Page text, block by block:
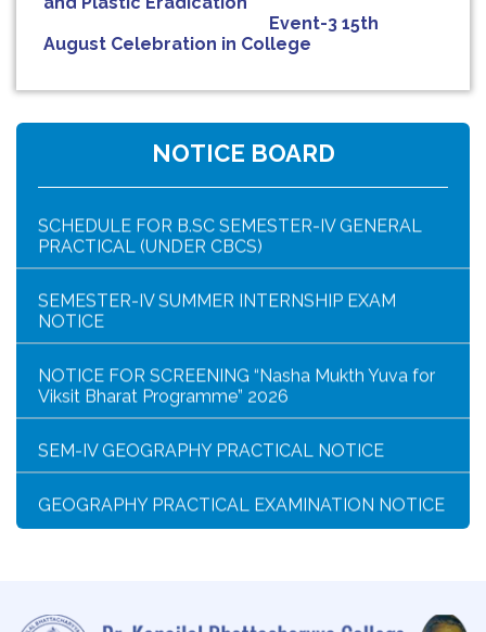
Event-3 15th
August Celebration in College
NOTICE BOARD
NOTICE FOR HAR GHAR TIRANGA RALLY 2026
EXAMINATION (UNDER CBCS)
SEMESTER-IV SUMMER INTERNSHIP EXAM
NOTICE
NOTICE FOR SCREENING “Nasha Mukth Yuva for
Viksit Bharat Programme” 2026
SEM-IV GEOGRAPHY PRACTICAL NOTICE
GEOGRAPHY PRACTICAL EXAMINATION NOTICE
NOTICE REGARDING CORRECTION OF CHANGE
OF EXIT OR CONTINUE FOR SEMESTER-VII(IF